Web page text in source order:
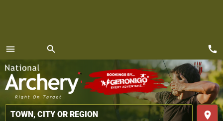
menu
MENU
search
place
call